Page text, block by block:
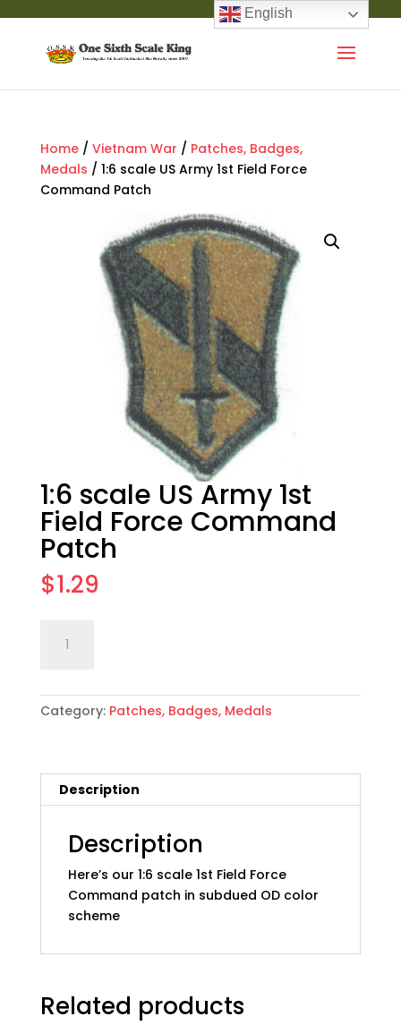
Home/ Vietnam War / Patches, Badges,
Medals / 1:6 scale US Army 1st Field Force
Command Patch
1:6 scale US Army 1st
Field Force Command
Patch
$1.29
scale
Army
1st
Command
Patch
Category: Patches, Badges, Medals
Description
Description
Here’s our 1:6 scale 1st Field Force
Command patch in subdued OD color
scheme
Related products
English